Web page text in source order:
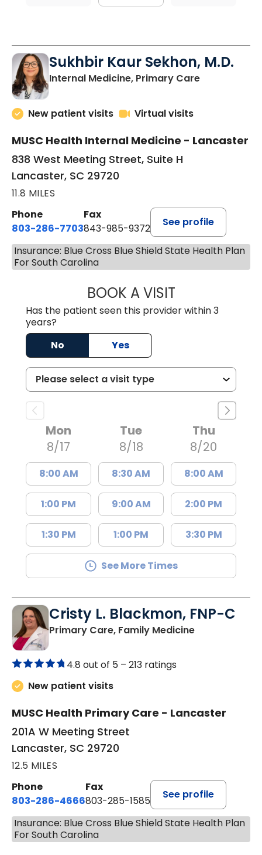
Sukhbir Kaur Sekhon, M.D.
Internal Medicine, Primary Carein Lancaster,
New patient visits Virtual visits
MUSC Health Internal Medicine - Lancaster
838 West Meeting Street, Suite H
Lancaster, SC 29720
11.8 MILES
Phone
803-286-7703
Fax
843-985-9372
See profile
Insurance: Blue Cross Blue Shield State Health Plan
For South Carolina
BOOK A VISITSUKHBIR KAUR
Has the patient seen this provider within 3
years?
No
Yes
Mon
8/17
8:00 AM
1:00 PM
1:30 PM
Tue
8/18
8:30 AM
9:00 AM
1:00 PM
Thu
8/20
8:00 AM
2:00 PM
3:30 PM
See More Times
Cristy L. Blackmon, FNP-C
Primary Care, Family Medicinein Lancaster,
4.8 out of 5 – 213 ratings
New patient visits
MUSC Health Primary Care - Lancaster
201A W Meeting Street
Lancaster, SC 29720
12.5 MILES
Phone
803-286-4666
Fax
803-285-1585
See profile
Insurance: Blue Cross Blue Shield State Health Plan
For South Carolina